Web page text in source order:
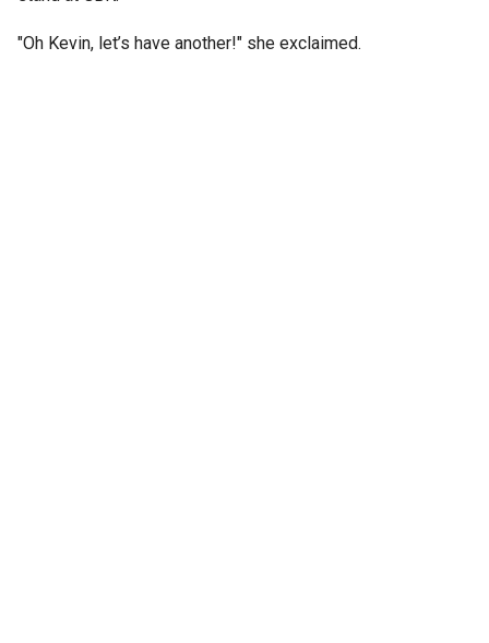
"Oh Kevin, let’s have another!" she exclaimed.